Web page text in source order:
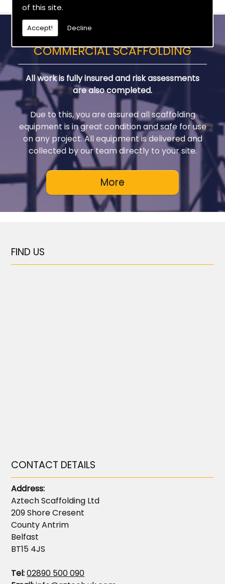
of this site.
Accept! Decline
COMMERCIAL SCAFFOLDING
All work is fully insured and risk assessments
are also completed.
Due to this, you are assured all scaffolding
equipment is in great condition and safe for use
on any project. All equipment is delivered and
collected by our team directly to your site.
FIND US
CONTACT DETAILS
Address:
Aztech Scaffolding Ltd
209 Shore Cresent
County Antrim
Belfast
BT15 4JS
Tel:02890 500 090